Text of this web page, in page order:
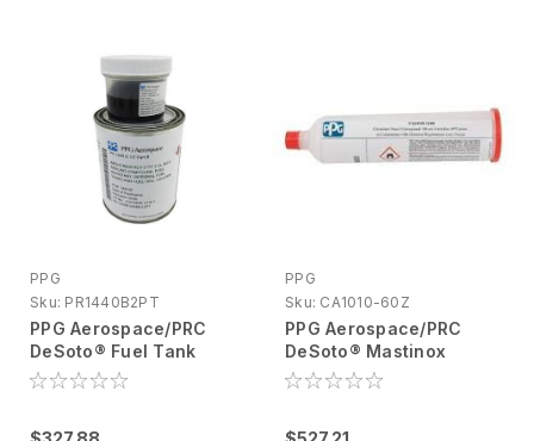
PPG
Sku: PR1440B2PT
PPG Aerospace/PRC
DeSoto® Fuel Tank
Sealant Kit 1 Pt Liquid
PPG
Sku: CA1010-60Z
PPG Aerospace/PRC
DeSoto® Mastinox
Jointing Compound 160